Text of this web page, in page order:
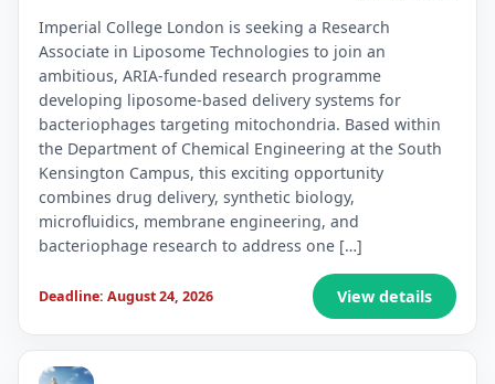
Imperial College London is seeking a Research
Associate in Liposome Technologies to join an
ambitious, ARIA-funded research programme
developing liposome-based delivery systems for
bacteriophages targeting mitochondria. Based within
the Department of Chemical Engineering at the South
Kensington Campus, this exciting opportunity
combines drug delivery, synthetic biology,
microfluidics, membrane engineering, and
bacteriophage research to address one […]
Deadline: August 24, 2026 View details